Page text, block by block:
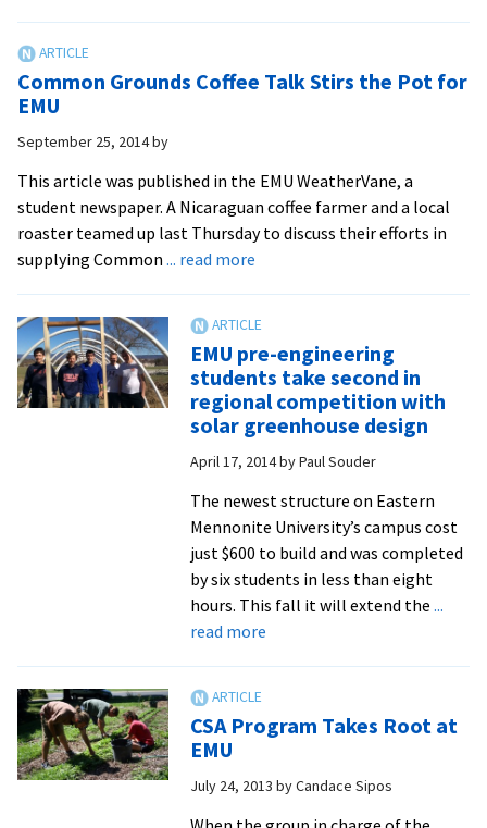
Sustainable
Common Grounds Coffee Talk Stirs the Pot for
EMU
September 25, 2014by
This article was published in the EMU WeatherVane, a
student newspaper. A Nicaraguan coffee farmer and a local
roaster teamed up last Thursday to discuss their efforts in
supplying Common ... read more
Coffee
Talk
Stirs
the
Pot
for
EMU
EMU pre-engineering
students take second in
regional competition with
solar greenhouse design
April 17, 2014byPaul Souder
The newest structure on Eastern
Mennonite University’s campus cost
just $600 to build and was completed
by six students in less than eight
hours. This fall it will extend the ...
read moreabout
students
second
CSA Program Takes Root at
EMU
July 24, 2013 byCandace Sipos